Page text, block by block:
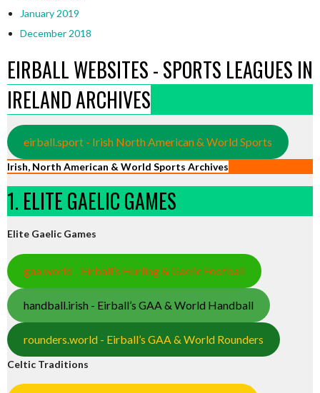
January 2019
December 2018
EIRBALL WEBSITES - SPORTS LEAGUES IN
IRELAND ARCHIVES
eirball.sport - Irish North American & World Sports
Irish, North American & World Sports Archives
1. ELITE GAELIC GAMES
Elite Gaelic Games
gaa.world - Eirball’s Hurling & Gaelic Football
handball.irish - Eirball’s GAA & World Handball
rounders.world - Eirball’s GAA & World Rounders
Celtic Traditions